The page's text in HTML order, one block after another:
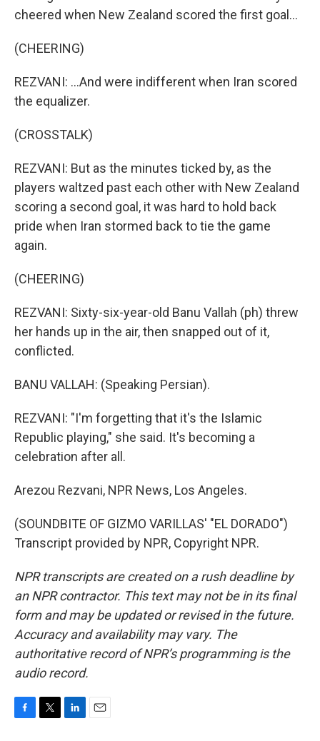
cheered when New Zealand scored the first goal...
(CHEERING)
REZVANI: ...And were indifferent when Iran scored
the equalizer.
(CROSSTALK)
REZVANI: But as the minutes ticked by, as the
players waltzed past each other with New Zealand
scoring a second goal, it was hard to hold back
pride when Iran stormed back to tie the game
again.
(CHEERING)
REZVANI: Sixty-six-year-old Banu Vallah (ph) threw
her hands up in the air, then snapped out of it,
conflicted.
BANU VALLAH: (Speaking Persian).
REZVANI: "I'm forgetting that it's the Islamic
Republic playing," she said. It's becoming a
celebration after all.
Arezou Rezvani, NPR News, Los Angeles.
(SOUNDBITE OF GIZMO VARILLAS' "EL DORADO")
Transcript provided by NPR, Copyright NPR.
NPR transcripts are created on a rush deadline by
an NPR contractor. This text may not be in its final
form and may be updated or revised in the future.
Accuracy and availability may vary. The
authoritative record of NPR’s programming is the
audio record.